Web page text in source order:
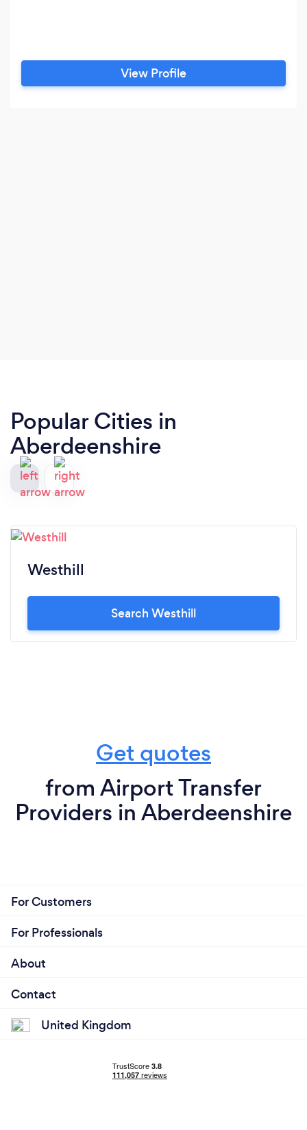
View Profile
Popular Cities in
Aberdeenshire
Westhill
Search Westhill
Get quotes
from Airport Transfer
Providers in Aberdeenshire
For Customers
For Professionals
About
Contact
United Kingdom